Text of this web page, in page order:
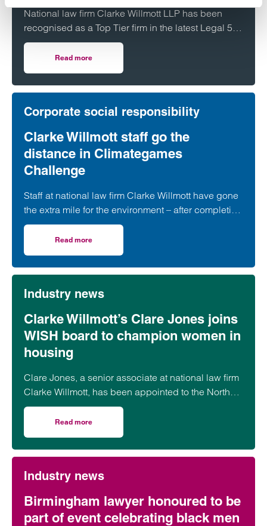
National law firm Clarke Willmott LLP has been
recognised as a Top Tier firm in the latest Legal 500
guide which ranks the UK’s top lawyers and
organisations.
Read more
Corporate social responsibility
Clarke Willmott staff go the
distance in Climategames
Challenge
Staff at national law firm Clarke Willmott have gone
the extra mile for the environment – after completing
more than 5,000 hours of exercise and covering
over 16,000 miles through a range of physical
activity.
Read more
Industry news
Clarke Willmott’s Clare Jones joins
WISH board to champion women in
housing
Clare Jones, a senior associate at national law firm
Clarke Willmott, has been appointed to the North
West Women in Social Housing (WISH) board.
Read more
Industry news
Birmingham lawyer honoured to be
part of event celebrating black men